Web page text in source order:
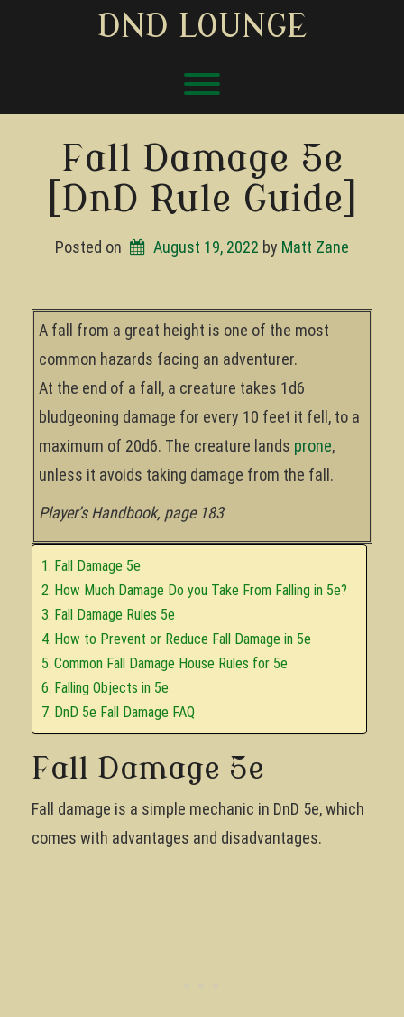
DND LOUNGE
Toggle menu visibility.
Fall Damage 5e
[DnD Rule Guide]
Posted on August 19, 2022 by Matt Zane
A fall from a great height is one of the most
common hazards facing an adventurer.
At the end of a fall, a creature takes 1d6
bludgeoning damage for every 10 feet it fell, to a
maximum of 20d6. The creature lands prone,
unless it avoids taking damage from the fall.
Player’s Handbook, page 183
Fall Damage 5e
How Much Damage Do you Take From Falling in 5e?
Fall Damage Rules 5e
How to Prevent or Reduce Fall Damage in 5e
Common Fall Damage House Rules for 5e
Falling Objects in 5e
DnD 5e Fall Damage FAQ
Fall Damage 5e
Fall damage is a simple mechanic in DnD 5e, which
comes with advantages and disadvantages.